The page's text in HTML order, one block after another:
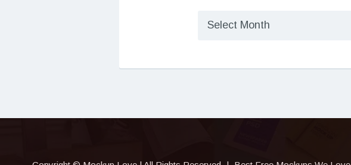
Archives